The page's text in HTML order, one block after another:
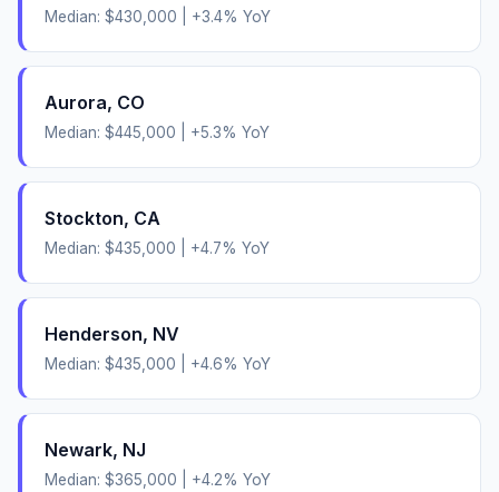
Median: $430,000 +3.4% YoY
Aurora, CO
Median: $445,000 +5.3% YoY
Stockton, CA
Median: $435,000 +4.7% YoY
Henderson, NV
Median: $435,000 +4.6% YoY
Newark, NJ
Median: $365,000 +4.2% YoY